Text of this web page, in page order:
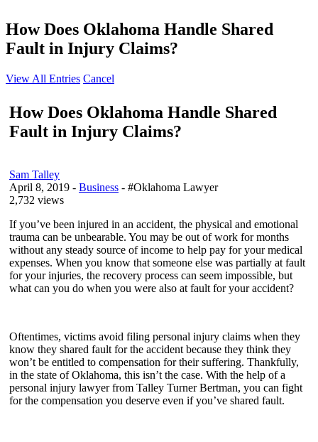
How Does Oklahoma Handle Shared
Fault in Injury Claims?
View All Entries Cancel
How Does Oklahoma Handle Shared
Fault in Injury Claims?
Sam Talley
April 8, 2019 - Business - #Oklahoma Lawyer
2,732 views
If you’ve been injured in an accident, the physical and emotional
trauma can be unbearable. You may be out of work for months
without any steady source of income to help pay for your medical
expenses. When you know that someone else was partially at fault
for your injuries, the recovery process can seem impossible, but
what can you do when you were also at fault for your accident?
Oftentimes, victims avoid filing personal injury claims when they
know they shared fault for the accident because they think they
won’t be entitled to compensation for their suffering. Thankfully,
in the state of Oklahoma, this isn’t the case. With the help of a
personal injury lawyer from Talley Turner Bertman, you can fight
for the compensation you deserve even if you’ve shared fault.